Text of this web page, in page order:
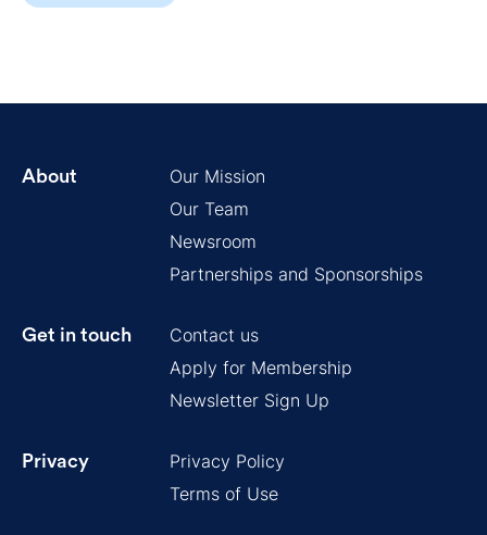
About
Our Mission
Our Team
Newsroom
Partnerships and Sponsorships
Get in touch
Contact us
Apply for Membership
Newsletter Sign Up
Privacy
Privacy Policy
Terms of Use